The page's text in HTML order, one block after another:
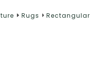
Rugs Rectangular